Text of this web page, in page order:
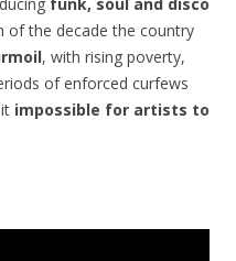
funk, soul and disco
of the decade the country
, with rising poverty,
of enforced curfews
impossible for artists to